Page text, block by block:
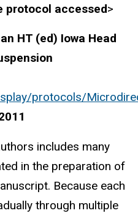
protocol accessed>
HT (ed) Iowa Head
protocols/
includes many
in the preparation of
Because each
through multiple